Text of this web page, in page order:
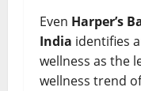
Even Harper’s
India identifies
wellness as the
wellness trend